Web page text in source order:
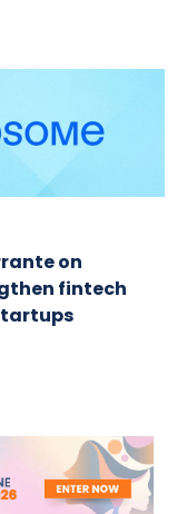
on
fintech